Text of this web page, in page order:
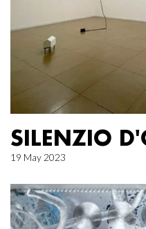
SILENZIO
19 May 2023